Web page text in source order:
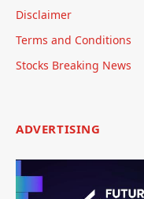
Disclaimer
Terms and Conditions
Stocks Breaking News
ADVERTISING